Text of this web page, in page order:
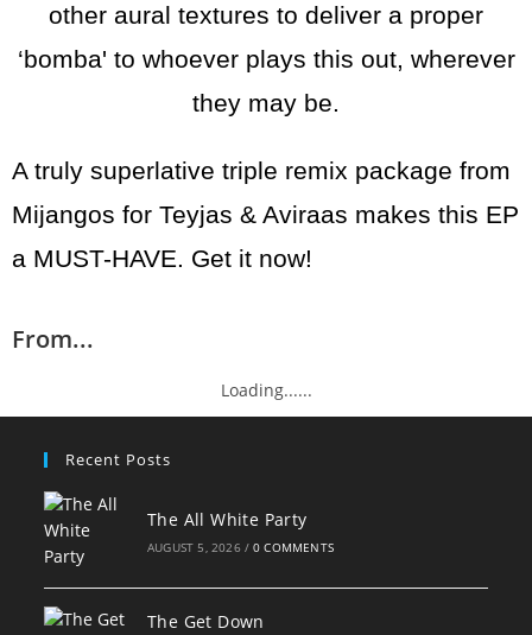
other aural textures to deliver a proper
‘bomba' to whoever plays this out, wherever
they may be.
A truly superlative triple remix package from
Mijangos for Teyjas & Aviraas makes this EP
a MUST-HAVE. Get it now!
From...
Loading......
Recent Posts
The All White Party
AUGUST 5, 2026 / 0 COMMENTS
The Get Down